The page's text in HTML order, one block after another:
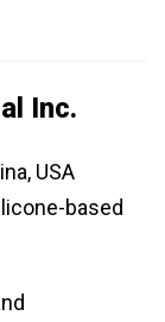
Inc.
USA
based